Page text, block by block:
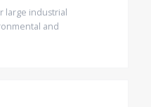
large industrial
and